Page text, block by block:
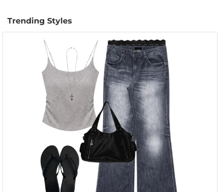
Trending Styles